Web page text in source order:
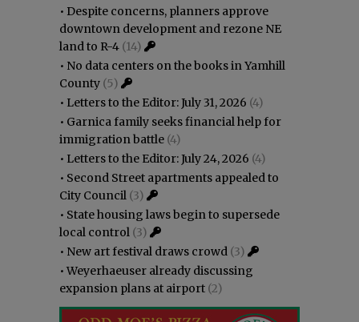
• Despite concerns, planners approve
downtown development and rezone NE
land to R-4 (14)
• No data centers on the books in Yamhill
County (5)
• Letters to the Editor: July 31, 2026 (4)
• Garnica family seeks financial help for
immigration battle (4)
• Letters to the Editor: July 24, 2026 (4)
• Second Street apartments appealed to
City Council (3)
• State housing laws begin to supersede
local control (3)
• New art festival draws crowd (3)
•Weyerhaeuser already discussing
expansion plans at airport (2)